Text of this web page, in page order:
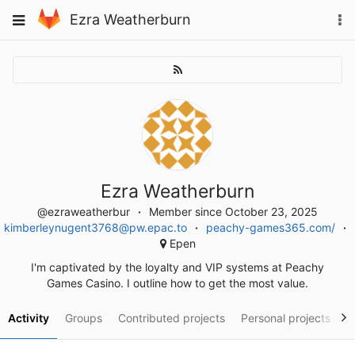
to
Toggle
Ezra Weatherburn
Ezra Weatherburn
@ezraweatherbur
Member since October 23, 2025
kimberleynugent3768@pw.epac.to
peachy-games365.com/
Epen
I'm captivated by the loyalty and VIP systems at Peachy
Games Casino. I outline how to get the most value.
Activity Groups Contributed projects Personal projects